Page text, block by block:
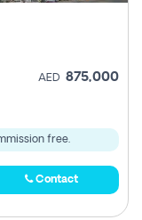
AED 875,000
free.
Contact